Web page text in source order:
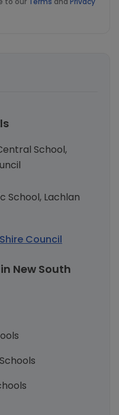
School,
School, Lachlan
Council
New South